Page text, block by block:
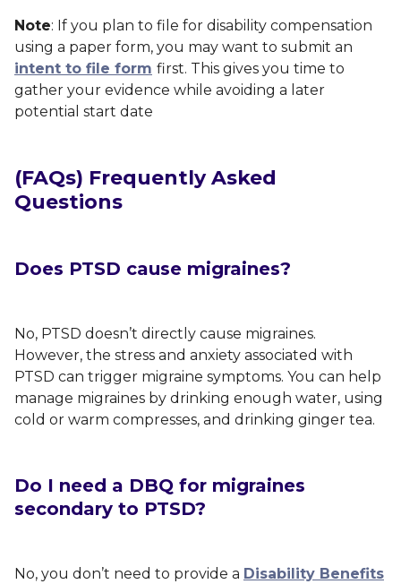
Note: If you plan to file for disability compensation
using a paper form, you may want to submit an
intent to file form first. This gives you time to
gather your evidence while avoiding a later
potential start date
(FAQs) Frequently Asked
Questions
Does PTSD cause migraines?
No, PTSD doesn’t directly cause migraines.
However, the stress and anxiety associated with
PTSD can trigger migraine symptoms. You can help
manage migraines by drinking enough water, using
cold or warm compresses, and drinking ginger tea.
Do I need a DBQ for migraines
secondary to PTSD?
No, you don’t need to provide a Disability Benefits